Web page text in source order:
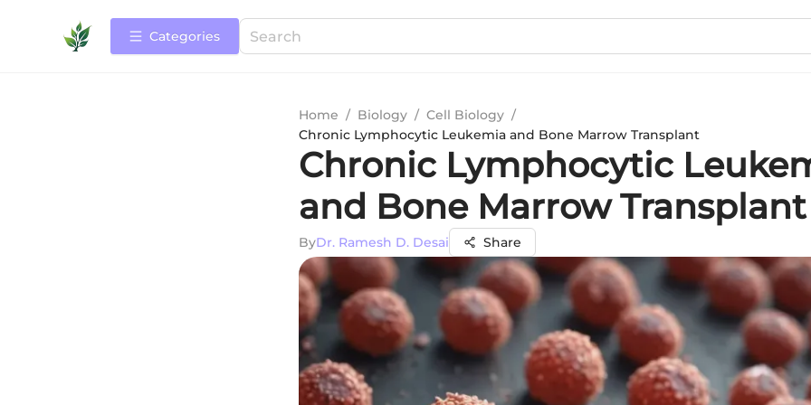
Categories
Home / Biology / Cell Biology /
Chronic Lymphocytic Leukemia and Bone Marrow Transplant
Chronic Lymphocytic
and Bone Marrow Transplant
ByDr. Ramesh D. Desai Share